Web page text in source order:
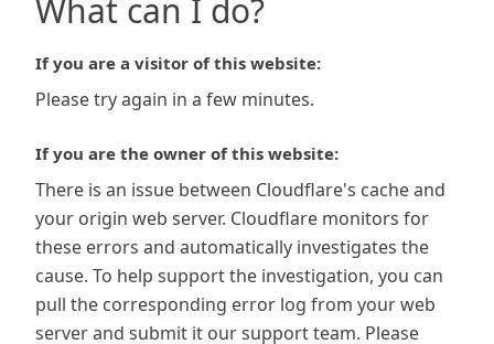
What can I do?
If you are a visitor of this website:
Please try again in a few minutes.
If you are the owner of this website:
There is an issue between Cloudflare's cache and
your origin web server. Cloudflare monitors for
these errors and automatically investigates the
cause. To help support the investigation, you can
pull the corresponding error log from your web
server and submit it our support team. Please